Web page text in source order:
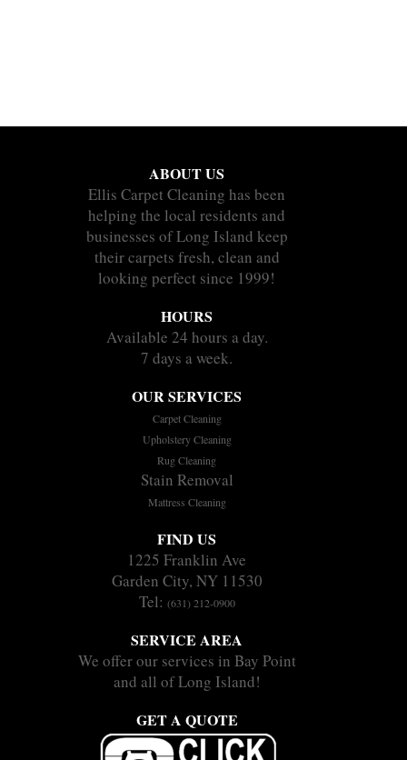
ABOUT US
Ellis Carpet Cleaning has been
helping the local residents and
businesses of Long Island keep
their carpets fresh, clean and
looking perfect since 1999!
HOURS
Available 24 hours a day.
7 days a week.
OUR SERVICES
Carpet Cleaning
Upholstery Cleaning
Rug Cleaning
Stain Removal
Mattress Cleaning
FIND US
1225 Franklin Ave
Garden City, NY 11530
Tel: (631) 212-0900
SERVICE AREA
We offer our services in Bay Point
and all of Long Island!
GET A QUOTE